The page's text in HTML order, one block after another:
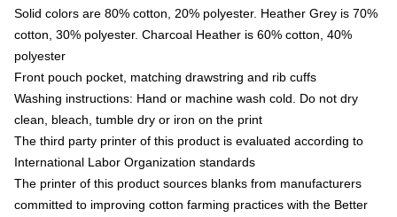
Solid colors are 80% cotton, 20% polyester. Heather Grey is 70%
cotton, 30% polyester. Charcoal Heather is 60% cotton, 40%
polyester
Front pouch pocket, matching drawstring and rib cuffs
Washing instructions: Hand or machine wash cold. Do not dry
clean, bleach, tumble dry or iron on the print
The third party printer of this product is evaluated according to
International Labor Organization standards
The printer of this product sources blanks from manufacturers
committed to improving cotton farming practices with the Better